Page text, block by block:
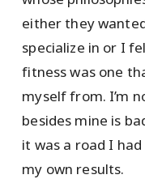
either they
specialize in or I
fitness was one
myself from. I’m
besides mine is
it was a road I
my own results.